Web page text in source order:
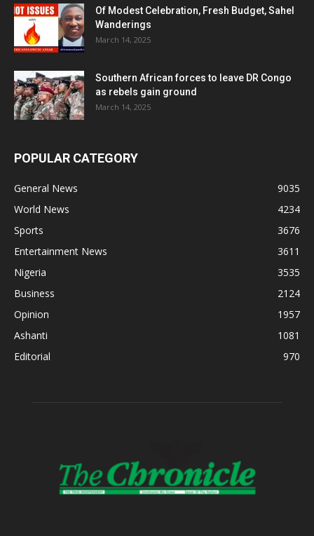
Of Modest Celebration, Fresh Budget, Sahel
Wanderings
March 14, 2025
Southern African forces to leave DR Congo
as rebels gain ground
March 14, 2025
POPULAR CATEGORY
General News
9035
World News
4234
Sports
3676
Entertainment News
3611
Nigeria
3535
Business
2124
Opinion
1957
Ashanti
1081
Editorial
970